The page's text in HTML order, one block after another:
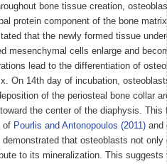
bone tissue creation,
protein component of the bone
that the newly formed tissue
mesenchymal cells enlarge and
lead to the differentiation of
On 14th day of incubation,
of the periosteal bone collar
the center of the diaphysis. This
of Pourlis and Antonopoulos (2011) and
demonstrated that osteoblasts not only
to its mineralization. This suggests